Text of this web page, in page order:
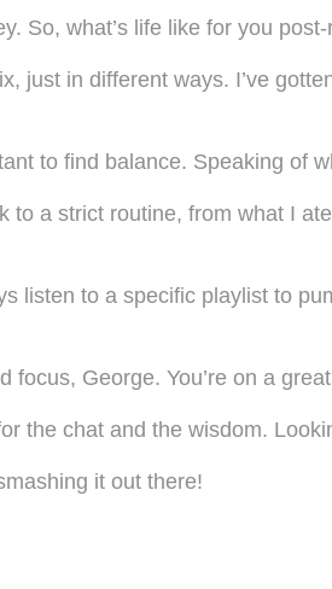
So, what’s life like for you
just in different ways. I’ve
to find balance. Speaking
to a strict routine, from what I
listen to a specific playlist to
focus, George. You’re on a
the chat and the wisdom.
it out there!